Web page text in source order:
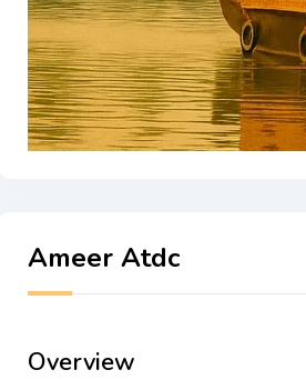
Ameer Atdc
Overview